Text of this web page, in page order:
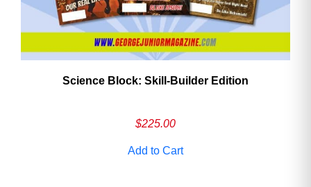
Science Block: Skill‑Builder Edition
$225.00
Add to Cart
Email
Address
Cancel